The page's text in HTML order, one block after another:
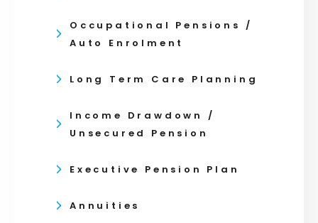
Occupational Pensions /
Auto Enrolment
Long Term Care Planning
Income Drawdown /
Unsecured Pension
Executive Pension Plan
Annuities